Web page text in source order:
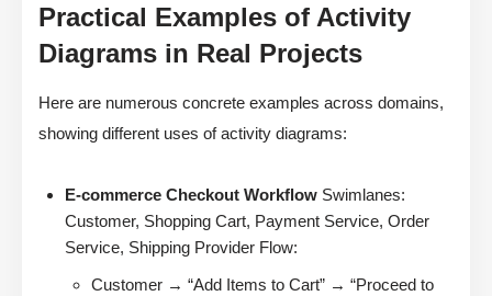
Practical Examples of Activity
Diagrams in Real Projects
Here are numerous concrete examples across domains,
showing different uses of activity diagrams:
E-commerce Checkout Workflow Swimlanes:
Customer, Shopping Cart, Payment Service, Order
Service, Shipping Provider Flow:
Customer → “Add Items to Cart” → “Proceed to